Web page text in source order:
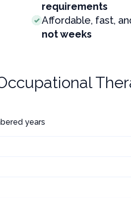
requirements
Affordable, fast,
not weeks
years